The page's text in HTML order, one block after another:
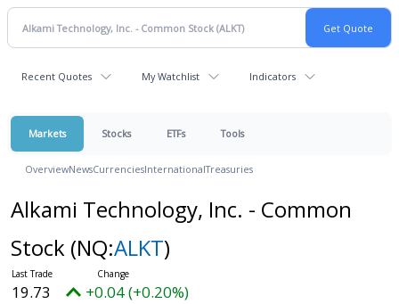
Recent Quotes My Watchlist Indicators
Markets Stocks ETFs Tools
OverviewNewsCurrenciesInternationalTreasuries
Alkami Technology, Inc. - Common
Stock (NQ:ALKT)
19.73 +0.04 (+0.20%)